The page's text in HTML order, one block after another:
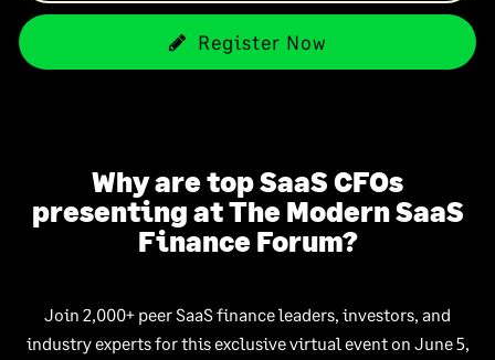
Register Now
Why are top SaaS CFOs
presenting at The Modern SaaS
Finance Forum?
Join 2,000+ peer SaaS finance leaders, investors, and
industry experts for this exclusive virtual event on June 5,